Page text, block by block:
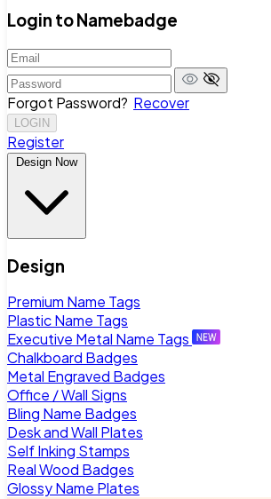
Login to Namebadge
Forgot Password? Recover
LOGIN
Register
Design Now
Design
Premium Name Tags
Plastic Name Tags
Executive Metal Name Tags
Chalkboard Badges
Metal Engraved Badges
Office / Wall Signs
Bling Name Badges
Desk and Wall Plates
Self Inking Stamps
Real Wood Badges
Glossy Name Plates